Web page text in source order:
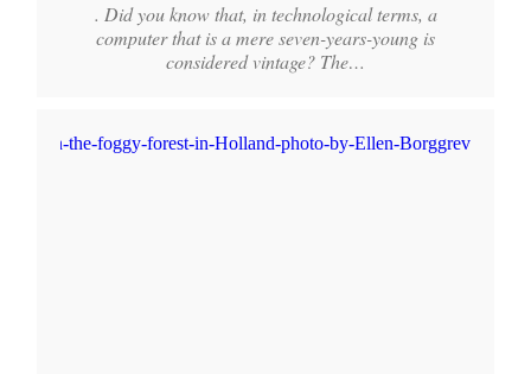
. Did you know that, in technological terms, a
computer that is a mere seven-years-young is
considered vintage? The…